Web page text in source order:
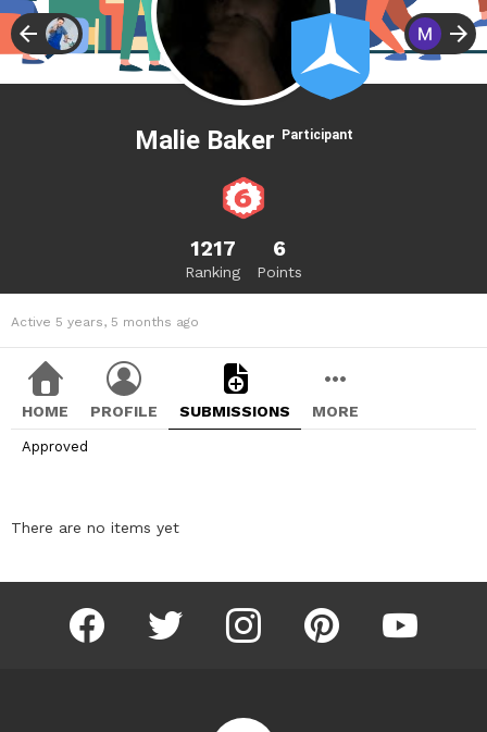
Malie Baker Participant
1217
Ranking
6
Points
Active 5 years, 5 months ago
HOME PROFILE SUBMISSIONS MORE
Approved
There are no items yet
facebook twitter instagram pinterest youtube